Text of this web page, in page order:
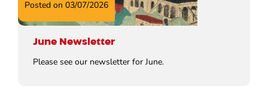
Posted on 03/07/2026
June Newsletter
Please see our newsletter for June.